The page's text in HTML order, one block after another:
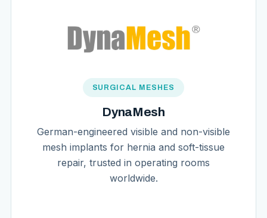
SURGICAL MESHES
DynaMesh
German-engineered visible and non-visible
mesh implants for hernia and soft-tissue
repair, trusted in operating rooms
worldwide.